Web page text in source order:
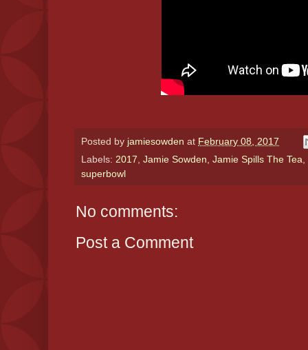
Posted by jamiesowden at February 08, 2017
Labels: 2017, Jamie Sowden, Jamie Spills The Tea,
superbowl
No comments:
Post a Comment